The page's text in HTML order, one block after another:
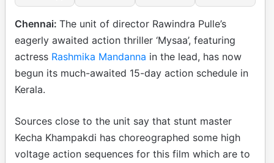
Chennai: The unit of director Rawindra Pulle’s
eagerly awaited action thriller ‘Mysaa’, featuring
actress Rashmika Mandanna in the lead, has now
begun its much-awaited 15-day action schedule in
Kerala.
Sources close to the unit say that stunt master
Kecha Khampakdi has choreographed some high
voltage action sequences for this film which are to